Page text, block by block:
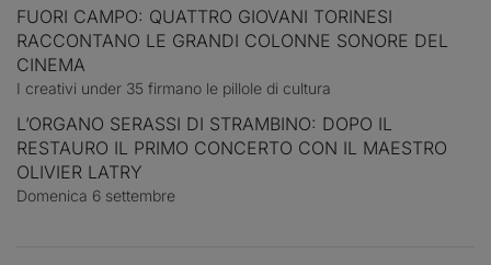
FUORI CAMPO: QUATTRO GIOVANI TORINESI
RACCONTANO LE GRANDI COLONNE SONORE DEL
CINEMA
I creativi under 35 firmano le pillole di cultura
L’ORGANO SERASSI DI STRAMBINO: DOPO IL
RESTAURO IL PRIMO CONCERTO CON IL MAESTRO
OLIVIER LATRY
Domenica 6 settembre